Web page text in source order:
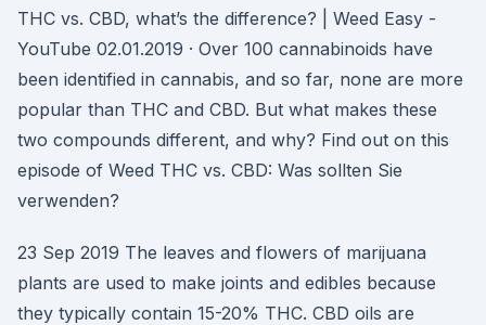
THC vs. CBD, what’s the difference? | Weed Easy -
YouTube 02.01.2019 · Over 100 cannabinoids have
been identified in cannabis, and so far, none are more
popular than THC and CBD. But what makes these
two compounds different, and why? Find out on this
episode of Weed THC vs. CBD: Was sollten Sie
verwenden?
23 Sep 2019 The leaves and flowers of marijuana
plants are used to make joints and edibles because
they typically contain 15-20% THC. CBD oils are